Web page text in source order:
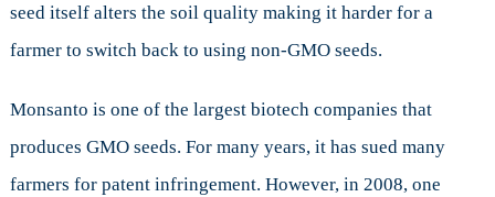
seed itself alters the soil quality making it harder for a
farmer to switch back to using non-GMO seeds.
Monsanto is one of the largest biotech companies that
produces GMO seeds. For many years, it has sued many
farmers for patent infringement. However, in 2008, one